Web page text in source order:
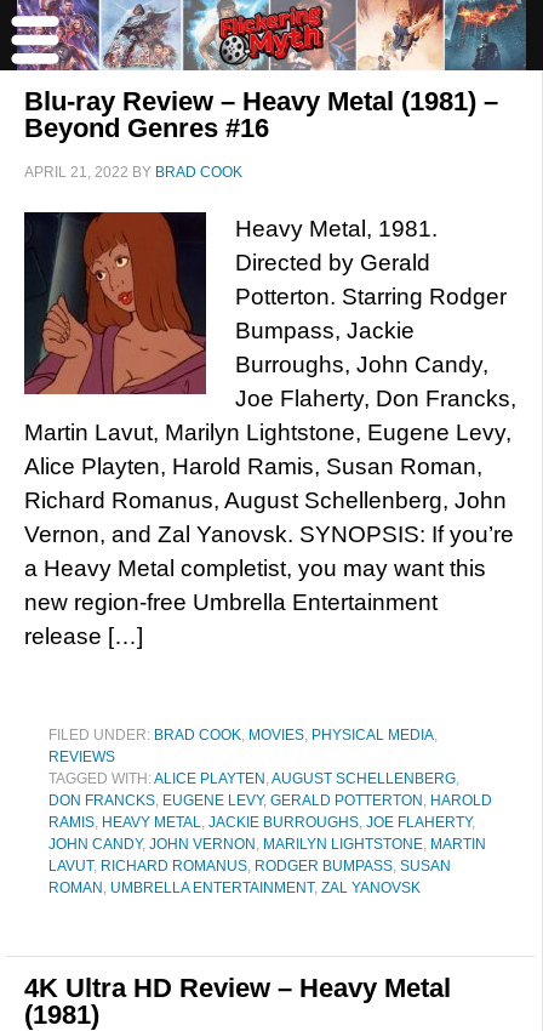
Blu-ray Review – Heavy Metal (1981) –
Beyond Genres #16
APRIL 21, 2022 BY BRAD COOK
Heavy Metal, 1981.
Directed by Gerald
Potterton. Starring Rodger
Bumpass, Jackie
Burroughs, John Candy,
Joe Flaherty, Don Francks,
Martin Lavut, Marilyn Lightstone, Eugene Levy,
Alice Playten, Harold Ramis, Susan Roman,
Richard Romanus, August Schellenberg, John
Vernon, and Zal Yanovsk. SYNOPSIS: If you’re
a Heavy Metal completist, you may want this
new region-free Umbrella Entertainment
release […]
FILED UNDER: BRAD COOK, MOVIES, PHYSICAL MEDIA,
REVIEWS
TAGGED WITH:ALICE PLAYTEN ,AUGUST SCHELLENBERG,
DON FRANCKS, EUGENE LEVY, GERALD POTTERTON , HAROLD
RAMIS, HEAVY METAL, JACKIE BURROUGHS, JOE FLAHERTY,
JOHN CANDY, JOHN VERNON , MARILYN LIGHTSTONE, MARTIN
LAVUT, RICHARD ROMANUS, RODGER BUMPASS, SUSAN
ROMAN , UMBRELLA ENTERTAINMENT, ZAL YANOVSK
4K Ultra HD Review – Heavy Metal
(1981)